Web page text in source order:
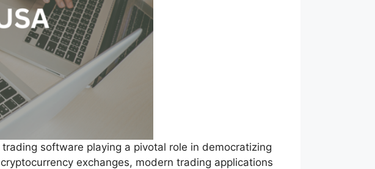
software playing a pivotal role in democratizing
exchanges, modern trading applications